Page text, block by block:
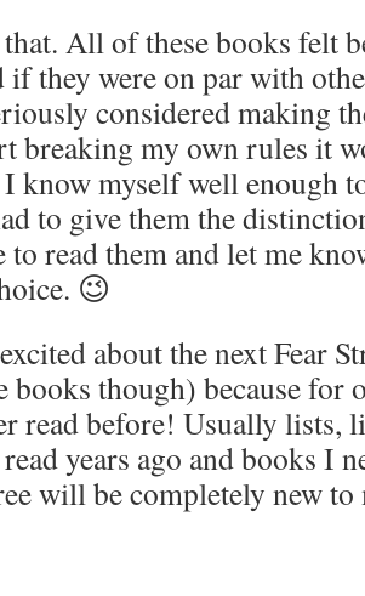
that. All of these books felt
if they were on par with
considered making
breaking my own rules it
I know myself well enough
to give them the
to read them and let me
😉
about the next Fear
books though) because for
read before! Usually lists,
years ago and books I
will be completely new to